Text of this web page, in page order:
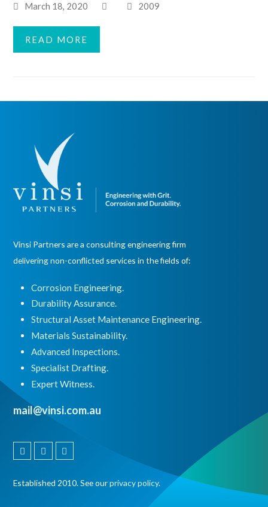
March 18, 2020 2009
READ MORE
Vinsi Partners are a consulting engineering firm
delivering non-conflicted services in the fields of:
Corrosion Engineering.
Durability Assurance.
Structural Asset Maintenance Engineering.
Materials Sustainability.
Advanced Inspections.
Specialist Drafting.
Expert Witness.
mail@vinsi.com.au
LinkedinInstagram
Established 2010. See ourprivacy policy.